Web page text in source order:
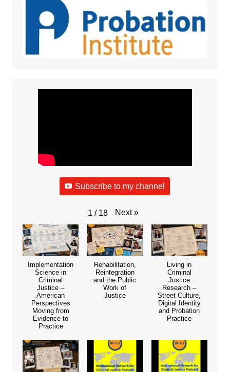
Subscribe to my channel
1 / 18 Next »
Implementation
Science in
Criminal
Justice –
American
Perspectives
Moving from
Evidence to
Practice
Rehabilitation,
Reintegration
and the Public
Work of
Justice
Living in
Criminal
Justice
Research –
Street Culture,
Digital Identity
and Probation
Practice